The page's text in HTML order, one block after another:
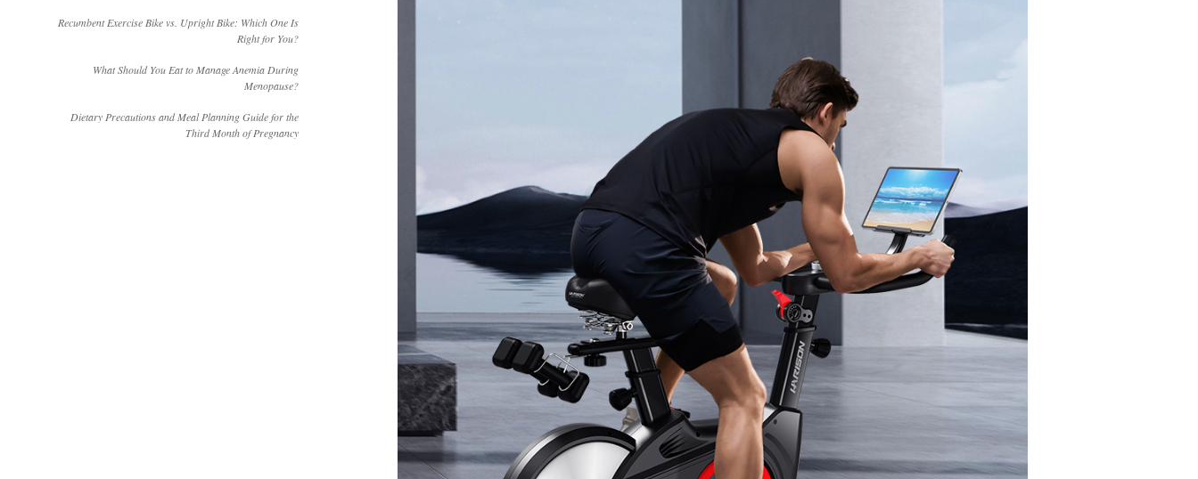
Recumbent Exercise Bike vs. Upright Bike: Which One Is
Right for You?
What Should You Eat to Manage Anemia During
Menopause?
Dietary Precautions and Meal Planning Guide for the
Third Month of Pregnancy